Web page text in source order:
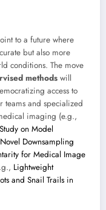
to a future where
but also more
conditions. The move
methods will
access to
teams and specialized
imaging (e.g.,
on Model
Downsampling
for Medical Image
Lightweight
and Snail Trails in